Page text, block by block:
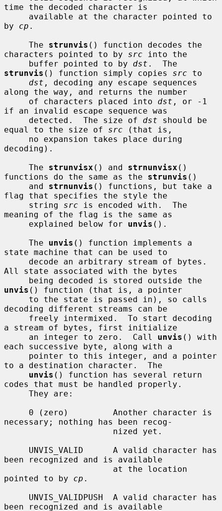
time the decoded character is
by cp .
     The
strunvis () function decodes the
characters pointed to by src into the
     buffer pointed to by
dst
strunvis () function simply copies src to
dst , decoding any escape sequences
along the way, and returns the number
     of characters placed into
dst , or -1
if an invalid escape sequence was
     detected.  The size of
dst should be
equal to the size of src (that is,
decoding).
     The
strunvisx () and strnunvisx ()
functions do the same as the strunvis ()
     and
strnunvis () functions, but take a
flag that specifies the style the
     string
src is encoded with.  The
meaning of the flag is the same as
     explained below for
unvis ().
     The
unvis () function implements a
state machine that can be used to
All state associated with the bytes
unvis () function (that is, a pointer
decoding different streams can be
a stream of bytes, first initialize
     an integer to zero.  Call
unvis () with
each successive byte, along with a
to a destination character.  The
unvis () function has several return
codes that must be handled properly.
necessary; nothing has been recog-
been recognized and is available
pointed to by cp .
been recognized and is available